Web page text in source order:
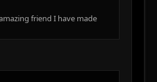
friend I have made